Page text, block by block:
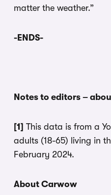
matter the weather.”
-ENDS-
Notes to editors –
[1] This data is from a
adults (18-65) living in
February 2024.
About Carwow